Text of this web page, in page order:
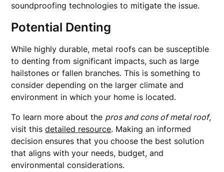
soundproofing technologies to mitigate the issue.
Potential Denting
While highly durable, metal roofs can be susceptible
to denting from significant impacts, such as large
hailstones or fallen branches. This is something to
consider depending on the larger climate and
environment in which your home is located.
To learn more about the pros and cons of metal roof,
visit thisdetailed resource. Making an informed
decision ensures that you choose the best solution
that aligns with your needs, budget, and
environmental considerations.